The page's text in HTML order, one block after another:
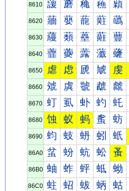
8610 蘐 蘑 蘒 蘓 蘔
8620 蘠 蘡 蘢 蘣 蘤
8630 蘰 蘱 蘲 蘳 蘴
8640 虀 虁 虂 虃 虄
8650 虐 虑 虒 虓 虔
8660 虠 虡 虢 虣 虤
8670 虰 虱 虲 虳 虴
8680 蚀 蚁 蚂 蚃 蚄
8690 蚐 蚑 蚒 蚓 蚔
86A0 蚠 蚡 蚢 蚣 蚤
86B0 蚰 蚱 蚲 蚳 蚴
86C0 蛀 蛁 蛂 蛃 蛄